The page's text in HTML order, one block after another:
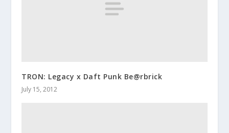
TRON: Legacy x Daft Punk Be@rbrick
July 15, 2012